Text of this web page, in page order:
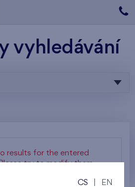
vyhledávání
results for the entered
try to modify them.
CS EN